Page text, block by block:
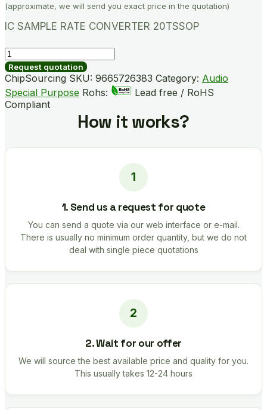
(approximate, we will send you exact price in the quotation)
IC SAMPLE RATE CONVERTER 20TSSOP
CS8421-
DZZR
quantity
Request quotation
ChipSourcing SKU: 9665726383 Category: Audio
Special Purpose Rohs:
Lead free / RoHS
Compliant
How it works?
1. Send us a request for quote
You can send a quote via our web interface or e-mail.
There is usually no minimum order quantity, but we do not
deal with single piece quotations
2. Wait for our offer
We will source the best available price and quality for you.
This usually takes 12-24 hours